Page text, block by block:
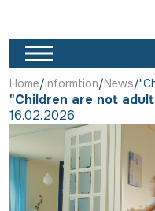
Home Informtion News
"Children are not
16.02.2026